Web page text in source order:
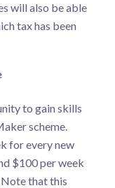
will also be able
tax has been
to gain skills
scheme.
for every new
$100 per week
that this